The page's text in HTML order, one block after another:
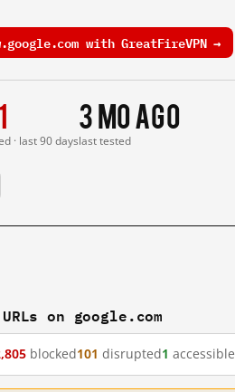
with GreatFireVPN →
· last 90 days
3 mo ago
last tested
on google.com
blocked101 disrupted1 accessible